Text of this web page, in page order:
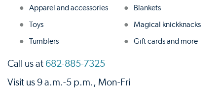
Apparel and accessories
Toys
Tumblers
Blankets
Magical knickknacks
Gift cards and more
Call us at 682-885-7325
Visit us 9 a.m.-5 p.m., Mon-Fri